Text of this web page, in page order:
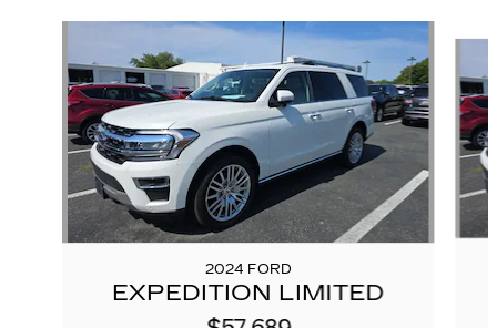
2024 FORD
EXPEDITION LIMITED